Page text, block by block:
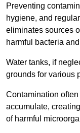
Preventing
hygiene, and
eliminates sources
harmful bacteria
Water tanks, if
grounds for various
Contamination
accumulate,
of harmful